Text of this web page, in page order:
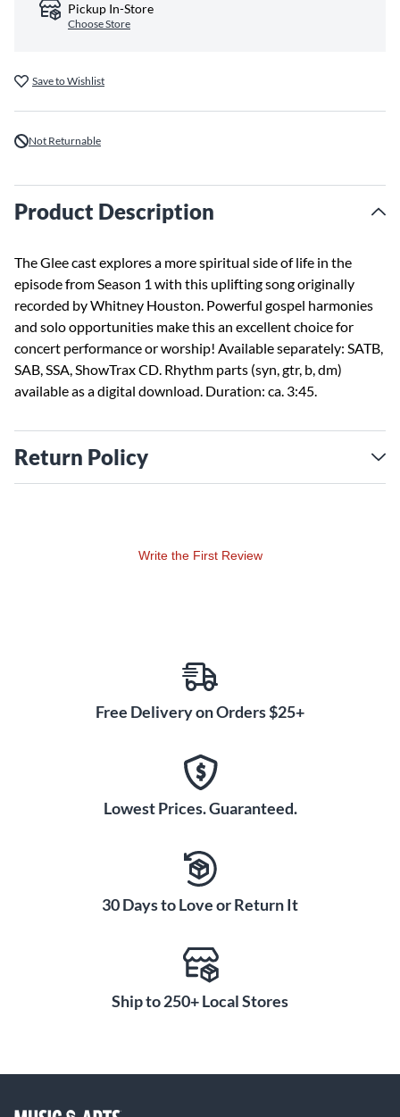
Pickup In-Store
Choose Store
Save to Wishlist
Not Returnable
Product Description
The Glee cast explores a more spiritual side of life in the
episode from Season 1 with this uplifting song originally
recorded by Whitney Houston. Powerful gospel harmonies
and solo opportunities make this an excellent choice for
concert performance or worship! Available separately: SATB,
SAB, SSA, ShowTrax CD. Rhythm parts (syn, gtr, b, dm)
available as a digital download. Duration: ca. 3:45.
Return Policy
Write the First Review
Free Delivery on Orders $25+
Lowest Prices. Guaranteed.
30 Days to Love or Return It
Ship to 250+ Local Stores